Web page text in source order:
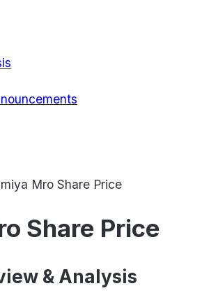
Mro Share Price
Share Price
& Analysis